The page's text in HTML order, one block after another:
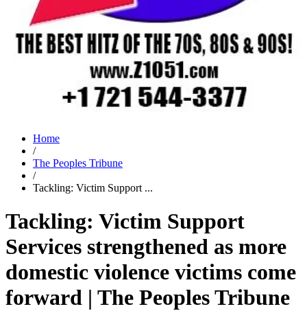
Home
/
The Peoples Tribune
/
Tackling: Victim Support ...
Tackling: Victim Support
Services strengthened as more
domestic violence victims come
forward | The Peoples Tribune